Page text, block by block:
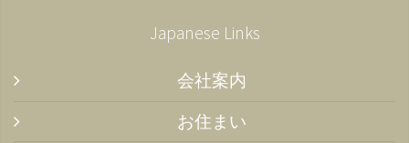
Japanese Links
会社案内
お住まい